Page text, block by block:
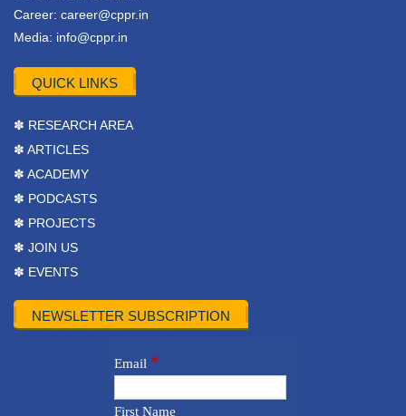
Career: career@cppr.in
Media: info@cppr.in
QUICK LINKS
✽ RESEARCH AREA
✽ ARTICLES
✽ ACADEMY
✽ PODCASTS
✽ PROJECTS
✽ JOIN US
✽ EVENTS
NEWSLETTER SUBSCRIPTION